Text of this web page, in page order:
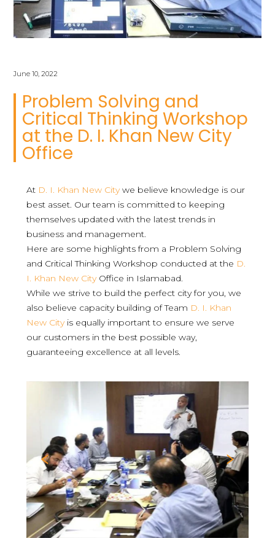
June 10, 2022
Problem Solving and
Critical Thinking Workshop
at the D. I. Khan New City
Office
At D. I. Khan New Citywe believe knowledge is our
best asset. Our team is committed to keeping
themselves updated with the latest trends in
business and management.
Here are some highlights from a Problem Solving
and Critical Thinking Workshop conducted at the D.
I. Khan New CityOffice in Islamabad.
While we strive to build the perfect city for you, we
also believe capacity building of Team D. I. Khan
New Cityis equally important to ensure we serve
our customers in the best possible way,
guaranteeing excellence at all levels.
Previous